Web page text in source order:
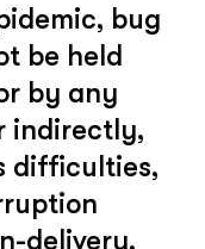
bug
be held
by any
indirectly,
difficulties,
delivery,